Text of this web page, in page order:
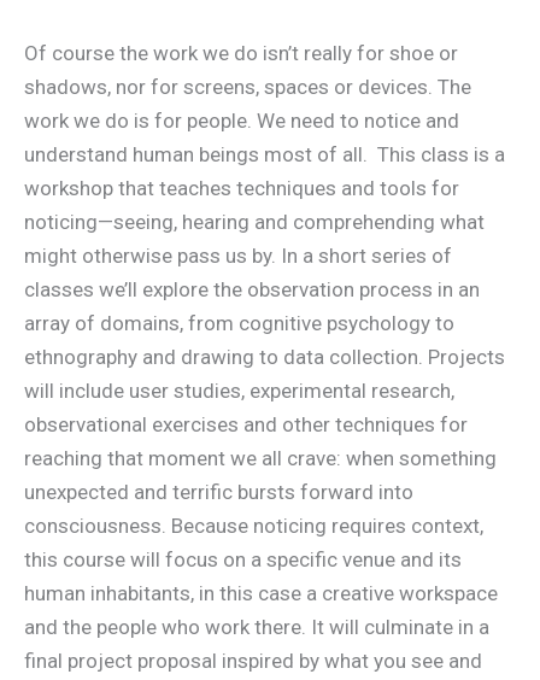
Of course the work we do isn’t really for shoe or
shadows, nor for screens, spaces or devices. The
work we do is for people. We need to notice and
understand human beings most of all. This class is a
workshop that teaches techniques and tools for
noticing—seeing, hearing and comprehending what
might otherwise pass us by. In a short series of
classes we’ll explore the observation process in an
array of domains, from cognitive psychology to
ethnography and drawing to data collection. Projects
will include user studies, experimental research,
observational exercises and other techniques for
reaching that moment we all crave: when something
unexpected and terrific bursts forward into
consciousness. Because noticing requires context,
this course will focus on a specific venue and its
human inhabitants, in this case a creative workspace
and the people who work there. It will culminate in a
final project proposal inspired by what you see and